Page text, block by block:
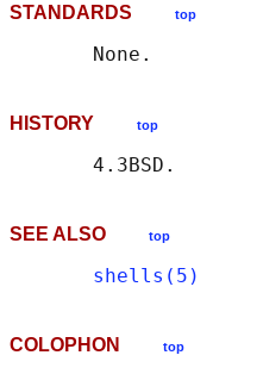
STANDARDS top
HISTORY top
SEE ALSO top
shells(5)
COLOPHON top